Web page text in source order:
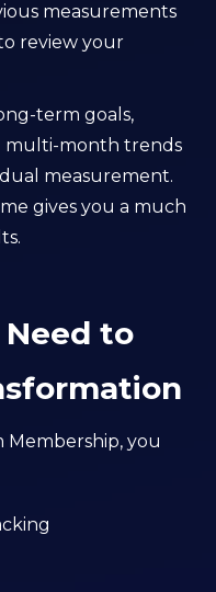
measurements
review your
term goals,
multi-month trends
measurement.
gives you a much
to
Membership, you